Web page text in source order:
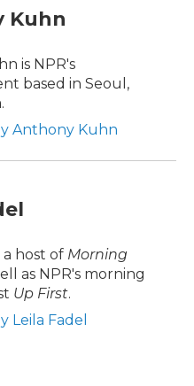
Kuhn
is NPR's
based in Seoul,
Anthony Kuhn
a host of Morning
as NPR's morning
Up First.
Leila Fadel